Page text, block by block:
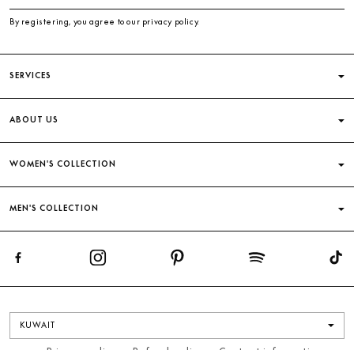
SERVICES
ABOUT US
WOMEN'S COLLECTION
MEN'S COLLECTION
By registering, you agree to our privacy policy.
KUWAIT